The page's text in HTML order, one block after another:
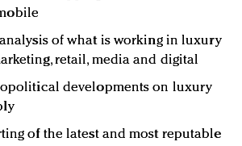
analysis of what is working in luxury
retail, media and digital
developments on luxury
of the latest and most reputable